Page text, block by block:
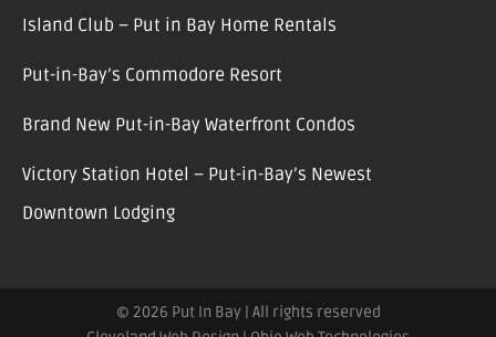
Island Club – Put in Bay Home Rentals
Put-in-Bay’s Commodore Resort
Brand New Put-in-Bay Waterfront Condos
Victory Station Hotel – Put-in-Bay’s Newest
Downtown Lodging
© 2026 Put In Bay | All rights reserved